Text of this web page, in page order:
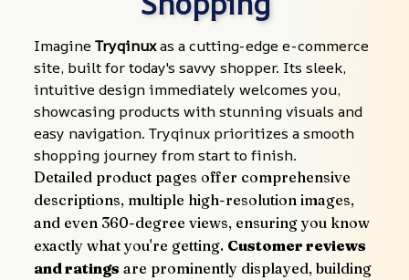
Imagine Tryqinux as a cutting-edge e-commerce
site, built for today's savvy shopper. Its sleek,
intuitive design immediately welcomes you,
showcasing products with stunning visuals and
easy navigation. Tryqinux prioritizes a smooth
shopping journey from start to finish.
Detailed product pages offer comprehensive
descriptions, multiple high-resolution images,
and even 360-degree views, ensuring you know
exactly what you're getting. Customer reviews
and ratings are prominently displayed, building